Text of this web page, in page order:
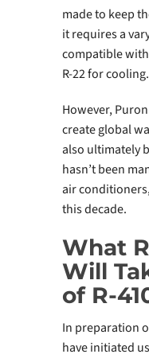
made to keep
it requires a
compatible
R-22 for cooling.
However,
create global
also ultimately
hasn’t been
air
this decade.
What
Will
of R-
In preparation
have initiated